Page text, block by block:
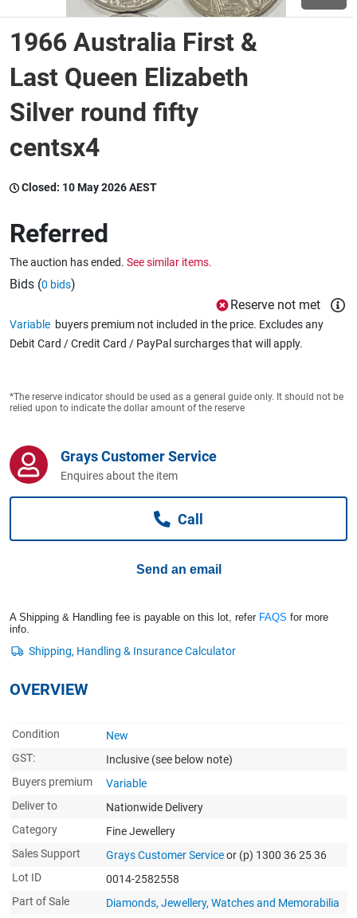
Wine & More
Catering, Hospitality & Gyms
Caravans & Motorhomes
Jewellery & Fashion
1966 Australia First &
Last Queen Elizabeth
Silver round fifty
centsx4
Closed: 10 May 2026 AEST
Referred
The auction has ended. See similar items.
Bids (0 bids)
Reserve not met
Variable buyers premium not included in the price. Excludes any
Debit Card / Credit Card / PayPal surcharges that will apply.
*The reserve indicator should be used as a general guide only. It should not be
relied upon to indicate the dollar amount of the reserve
Grays Customer Service
Enquires about the item
Call
Send an email
A Shipping & Handling fee is payable on this lot, refer FAQS for more
info.
OVERVIEW
Condition
New
GST:
Inclusive (see below note)
Buyers premium
Variable
Deliver to
Nationwide Delivery
Category
Fine Jewellery
Sales Support
Grays Customer Serviceor (p) 1300 36 25 36
Lot ID
0014-2582558
Part of Sale
Diamonds, Jewellery, Watches and Memorabilia